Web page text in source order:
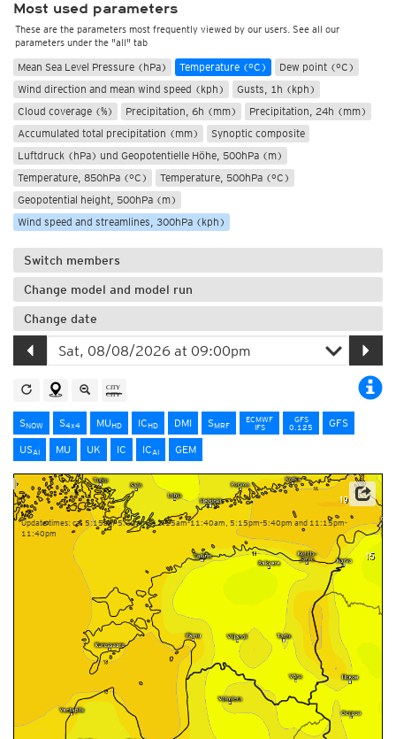
Most used parameters
These are the parameters most frequently viewed by our users. See all our
parameters under the "all" tab
Mean Sea Level Pressure (hPa) Temperature (°C)
Dew point (°C)
Wind direction and mean wind speed (kph)
Gusts, 1h (kph)
Cloud coverage (%)
Precipitation, 6h (mm)
Precipitation, 24h (mm)
Accumulated total precipitation (mm)
Synoptic composite
Luftdruck (hPa) und Geopotentielle Höhe, 500hPa (m)
Temperature, 850hPa (°C)
Temperature, 500hPa (°C)
Geopotential height, 500hPa (m)
Wind speed and streamlines, 300hPa (kph)
Switch members
Change model and model run
Change date
SNOW S4x4 MUHD ICHD DMI SMRF
ECMWF
IFS
GFS
0.125
GFS
USAI MU UK IC ICAI GEM
Update times: ca. 5:15am-5:40am, 11:15am-11:40am, 5:15pm-5:40pm and 11:15pm-
11:40pm
This service is based on data and products of the European Centre for Medium-range Weather
Forecasts (ECMWF)